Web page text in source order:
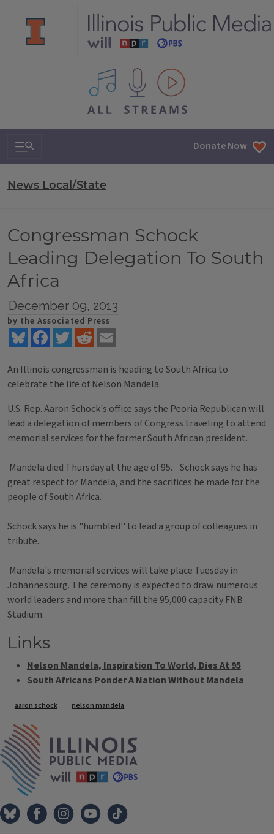
All IPM content streams
Search & Navigation Donate Now
News Local/State
Congressman Schock
Leading Delegation To South
Africa
December 09, 2013
by the Associated Press
BlueskyFacebookTwitterReddit
An Illinois congressman is heading to South Africa to
celebrate the life of Nelson Mandela.
U.S. Rep. Aaron Schock's office says the Peoria Republican will
lead a delegation of members of Congress traveling to attend
memorial services for the former South African president.
Mandela died Thursday at the age of 95. Schock says he has
great respect for Mandela, and the sacrifices he made for the
people of South Africa.
Schock says he is "humbled'' to lead a group of colleagues in
tribute.
Mandela's memorial services will take place Tuesday in
Johannesburg. The ceremony is expected to draw numerous
world leaders and more than fill the 95,000 capacity FNB
Stadium.
Links
Nelson Mandela, Inspiration To World, Dies At 95
South Africans Ponder A Nation Without Mandela
Tags
aaron schock nelson mandela